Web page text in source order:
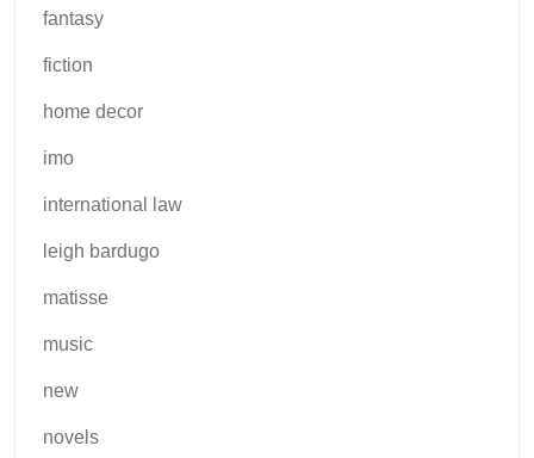
fantasy
fiction
home decor
imo
international law
leigh bardugo
matisse
music
new
novels